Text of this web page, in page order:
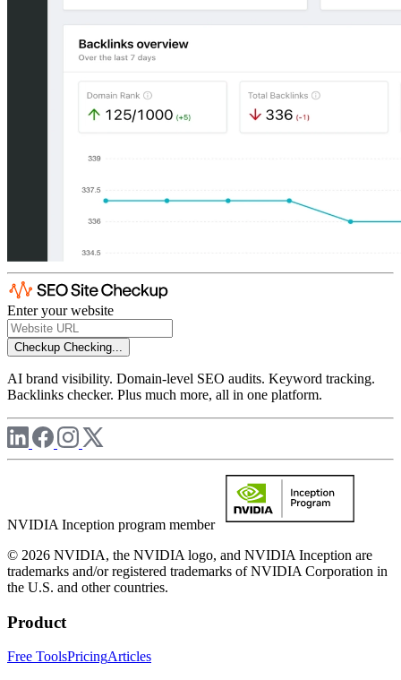
Enter your website
Checkup Checking...
AI brand visibility. Domain-level SEO audits. Keyword tracking.
Backlinks checker. Plus much more, all in one platform.
NVIDIA Inception program member
© 2026 NVIDIA, the NVIDIA logo, and NVIDIA Inception are
trademarks and/or registered trademarks of NVIDIA Corporation in
the U.S. and other countries.
Product
Free ToolsPricingArticles